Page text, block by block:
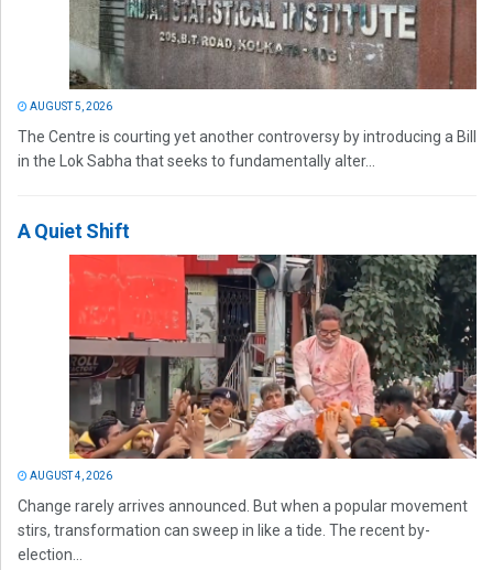
AUGUST 5, 2026
The Centre is courting yet another controversy by introducing a Bill
in the Lok Sabha that seeks to fundamentally alter...
A Quiet Shift
AUGUST 4, 2026
Change rarely arrives announced. But when a popular movement
stirs, transformation can sweep in like a tide. The recent by-
election...